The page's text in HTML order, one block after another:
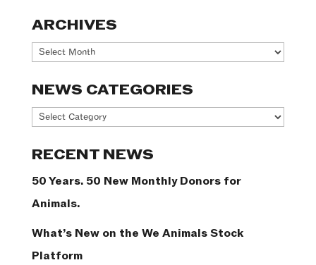
ARCHIVES
Archives
NEWS CATEGORIES
News
RECENT NEWS
50 Years. 50 New Monthly Donors for
Animals.
What’s New on the We Animals Stock
Platform